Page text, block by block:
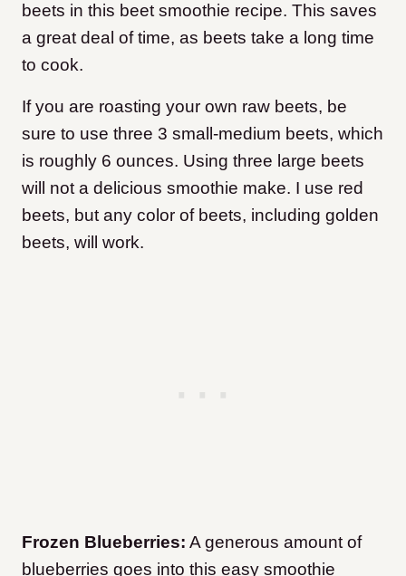
beets in this beet smoothie recipe. This saves
a great deal of time, as beets take a long time
to cook.
If you are roasting your own raw beets, be
sure to use three 3 small-medium beets, which
is roughly 6 ounces. Using three large beets
will not a delicious smoothie make. I use red
beets, but any color of beets, including golden
beets, will work.
Frozen Blueberries: A generous amount of
blueberries goes into this easy smoothie